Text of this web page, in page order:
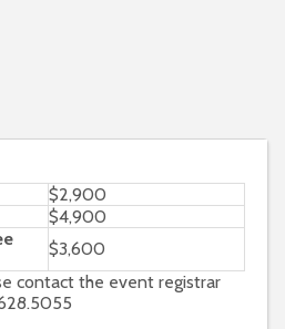
$2,900
$4,900
$3,600
contact the event registrar